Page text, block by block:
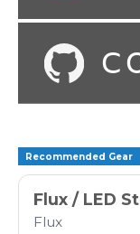
Recommended Gear
Flux / LED
Flux